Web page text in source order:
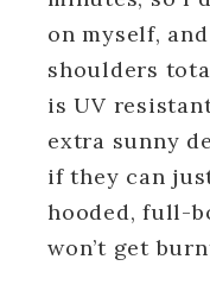
on myself,
shoulders
is UV
extra sunny
if they can
hooded, full-
won’t get